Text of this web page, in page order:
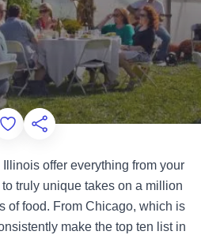
Add to Favorites
Share this Page
offer everything from your
truly unique takes on a million
of food. From Chicago, which is
make the top ten list in